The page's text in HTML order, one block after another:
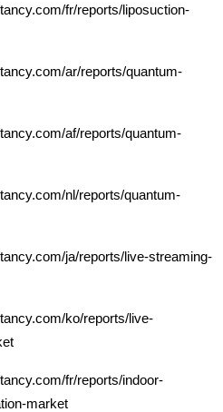
fr/reports/liposuction-
ar/reports/quantum-
af/reports/quantum-
nl/reports/quantum-
ja/reports/live-streaming-
ko/reports/live-
fr/reports/indoor-
market